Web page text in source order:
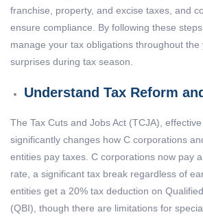
franchise, property, and excise taxes, and
ensure compliance. By following these
manage your tax obligations throughout the
surprises during tax season.
Understand Tax Reform
The Tax Cuts and Jobs Act (TCJA),
significantly changes how C corporations
entities pay taxes. C corporations now pay
rate, a significant tax break regardless of
entities get a 20% tax deduction on
(QBI), though there are limitations for